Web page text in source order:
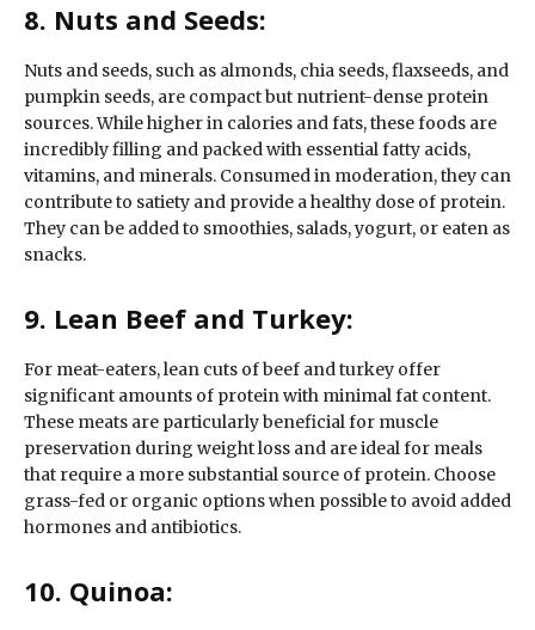
8. Nuts and Seeds:
Nuts and seeds, such as almonds, chia seeds, flaxseeds, and
pumpkin seeds, are compact but nutrient-dense protein
sources. While higher in calories and fats, these foods are
incredibly filling and packed with essential fatty acids,
vitamins, and minerals. Consumed in moderation, they can
contribute to satiety and provide a healthy dose of protein.
They can be added to smoothies, salads, yogurt, or eaten as
snacks.
9. Lean Beef and Turkey:
For meat-eaters, lean cuts of beef and turkey offer
significant amounts of protein with minimal fat content.
These meats are particularly beneficial for muscle
preservation during weight loss and are ideal for meals
that require a more substantial source of protein. Choose
grass-fed or organic options when possible to avoid added
hormones and antibiotics.
10. Quinoa: